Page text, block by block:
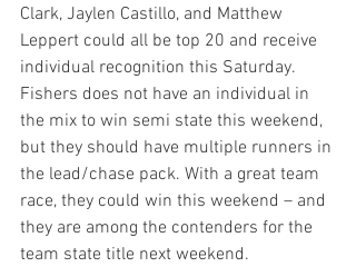
Clark, Jaylen Castillo, and Matthew
Leppert could all be top 20 and receive
individual recognition this Saturday.
Fishers does not have an individual in
the mix to win semi state this weekend,
but they should have multiple runners in
the lead/chase pack. With a great team
race, they could win this weekend – and
they are among the contenders for the
team state title next weekend.